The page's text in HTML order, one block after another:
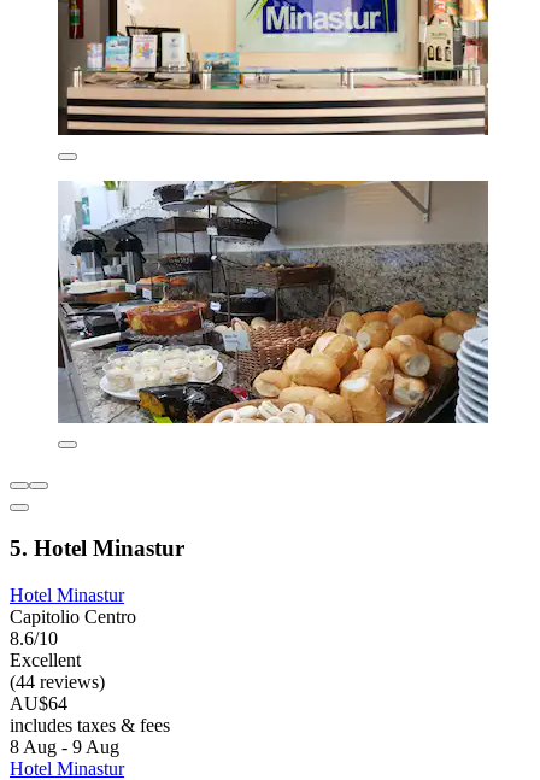
5. Hotel Minastur
Hotel Minastur
Capitolio Centro
8.6/10
Excellent
(44 reviews)
AU$64
includes taxes & fees
8 Aug - 9 Aug
Hotel Minastur